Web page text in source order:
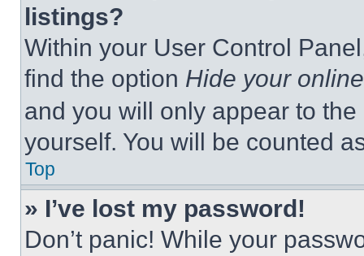
listings?
Within your User Control
find the option Hide your
and you will only appear to
yourself. You will be counted
Top
» I’ve lost my password!
Don’t panic! While your